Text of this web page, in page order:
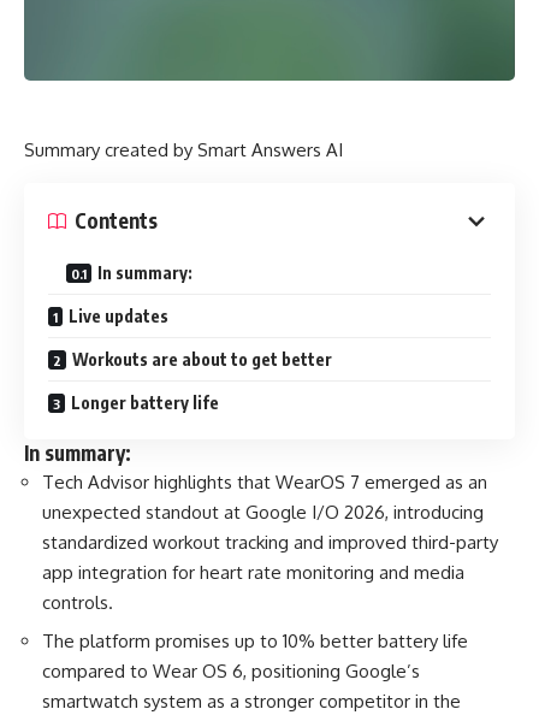
Summary created by Smart Answers AI
Contents
In summary:
Live updates
Workouts are about to get better
Longer battery life
In summary:
Tech Advisor highlights that WearOS 7 emerged as an
unexpected standout at Google I/O 2026, introducing
standardized workout tracking and improved third-party
app integration for heart rate monitoring and media
controls.
The platform promises up to 10% better battery life
compared to Wear OS 6, positioning Google’s
smartwatch system as a stronger competitor in the